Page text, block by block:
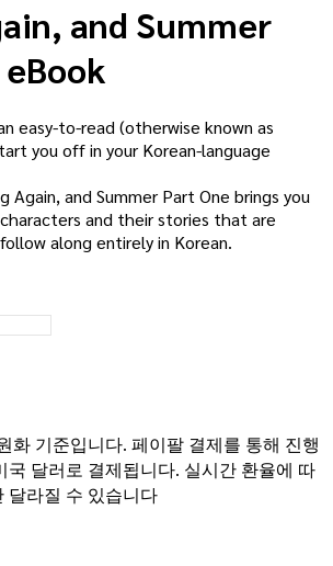
and Summer
easy-to-read (otherwise known as
you off in your Korean-language
Again, and Summer Part One brings you
and their stories that are
along entirely in Korean.
화 기준입니다. 페이팔 결제를 통해 진행
국 달러로 결제됩니다. 실시간 환율에 따
달라질 수 있습니다